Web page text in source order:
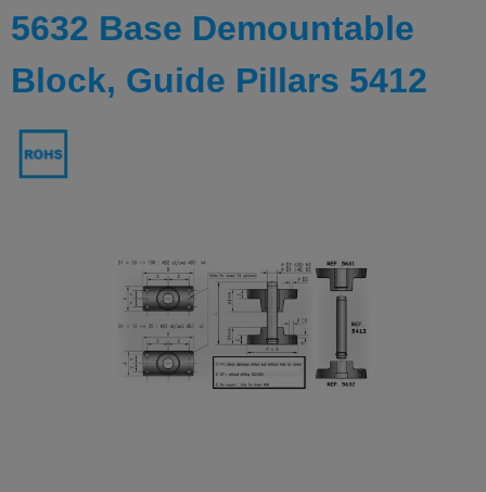
5632 Base Demountable
Block, Guide Pillars 5412